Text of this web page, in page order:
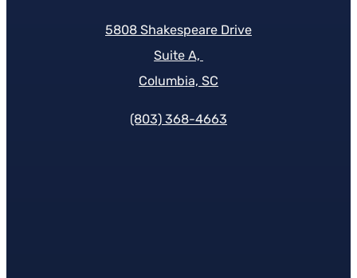
5808 Shakespeare Drive
Suite A,
Columbia, SC
(803) 368-4663